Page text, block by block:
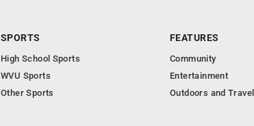
SPORTS
High School Sports
WVU Sports
Other Sports
FEATURES
Community
Entertainment
Outdoors and Travel